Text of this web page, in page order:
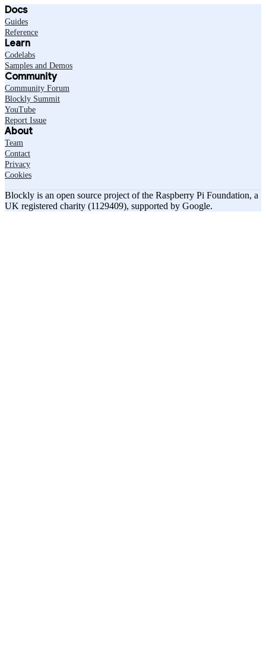
Docs
Guides
Reference
Learn
Codelabs
Samples and Demos
Community
Community Forum
Blockly Summit
YouTube
Report Issue
About
Team
Contact
Privacy
Cookies
Blockly is an open source project of the Raspberry Pi Foundation, a
UK registered charity (1129409), supported by Google.